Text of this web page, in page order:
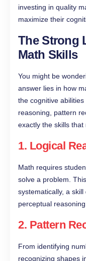
investing in quality
maximize their
The Strong
Math Skills
You might be
answer lies in how
the cognitive
reasoning, pattern
exactly the skills that
1. Logical
Math requires
solve a problem.
systematically, a skill
perceptual
2. Pattern
From identifying
recognizing shapes